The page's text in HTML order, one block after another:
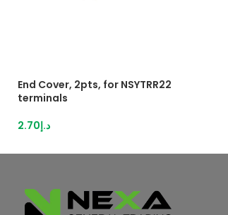
End Cover, 2pts, for NSYTRR22
terminals
د.إ2.70